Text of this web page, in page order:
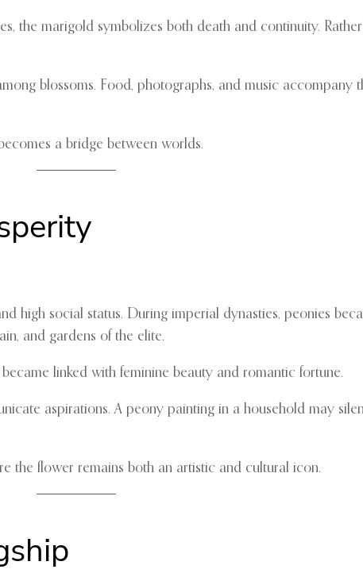
the marigold symbolizes both death and continuity.
blossoms. Food, photographs, and music accompany
a bridge between worlds.
high social status. During imperial dynasties, peonies
and gardens of the elite.
linked with feminine beauty and romantic fortune.
aspirations. A peony painting in a household may
the flower remains both an artistic and cultural icon.